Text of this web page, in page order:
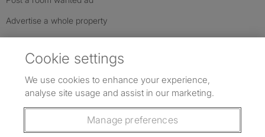
Advertise a whole property
Follow us: Follow SpareRoom on Instagram
SpareRoom on Facebook
SpareRoom on TikTok
Cookie settings
We use cookies to enhance your experience,
analyse site usage and assist in our marketing.
Manage preferences